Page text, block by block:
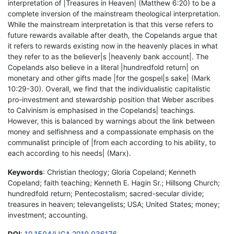
interpretation of |Treasures in Heaven| (Matthew 6:20) to be a
complete inversion of the mainstream theological interpretation.
While the mainstream interpretation is that this verse refers to
future rewards available after death, the Copelands argue that
it refers to rewards existing now in the heavenly places in what
they refer to as the believer|s |heavenly bank account|. The
Copelands also believe in a literal |hundredfold return| on
monetary and other gifts made |for the gospel|s sake| (Mark
10:29-30). Overall, we find that the individualistic capitalistic
pro-investment and stewardship position that Weber ascribes
to Calvinism is emphasised in the Copelands| teachings.
However, this is balanced by warnings about the link between
money and selfishness and a compassionate emphasis on the
communalist principle of |from each according to his ability, to
each according to his needs| (Marx).
Keywords: Christian theology; Gloria Copeland; Kenneth
Copeland; faith teaching; Kenneth E. Hagin Sr.; Hillsong Church;
hundredfold return; Pentecostalism; sacred-secular divide;
treasures in heaven; televangelists; USA; United States; money;
investment; accounting.